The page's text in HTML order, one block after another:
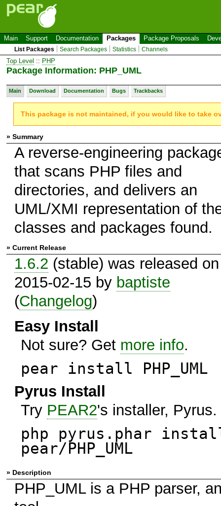
Main Support Documentation Packages Package Proposals
List Packages Search Packages Statistics Channels
Top Level :: PHP
Package Information: PHP_UML
Main Download Documentation Bugs Trackbacks
This package is not maintained, if you would like to take
» Summary
A reverse-engineering
that scans PHP files and
directories, and delivers an
UML/XMI representation of
classes and packages found.
» Current Release
1.6.2 (stable) was released on
2015-02-15 by baptiste
(Changelog)
Easy Install
Not sure? Get more info.
pear install PHP_UML
Pyrus Install
Try PEAR2's installer, Pyrus.
php pyrus.phar
pear/PHP_UML
» Description
PHP_UML is a PHP parser,